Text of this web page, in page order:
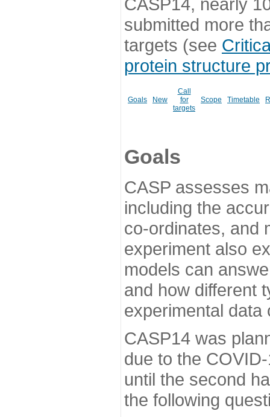
submitted more
targets (see
protein structure
Goals New
Call
for
targets
Scope Timetable
Goals
CASP assesses
including the
co-ordinates, and
experiment also
models can
and how different
experimental data
CASP14 was
due to the
until the second
the following